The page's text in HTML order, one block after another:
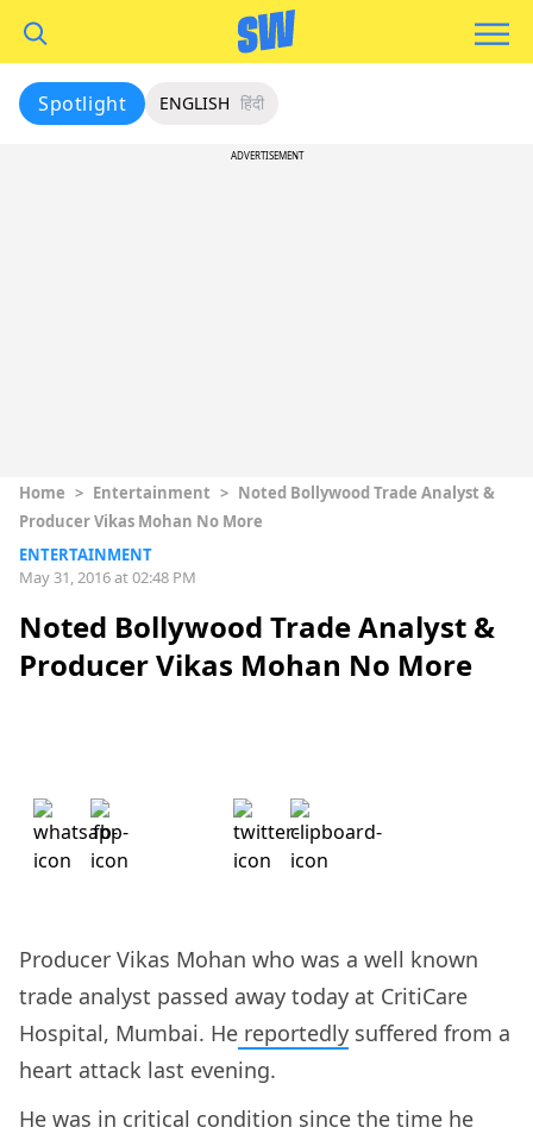
Spotlight ENGLISH हिंदी
ADVERTISEMENT
Home > Entertainment > Noted Bollywood Trade Analyst &
Producer Vikas Mohan No More
ENTERTAINMENT
May 31, 2016 at 02:48 PM
Noted Bollywood Trade Analyst &
Producer Vikas Mohan No More
Producer Vikas Mohan who was a well known
trade analyst passed away today at CritiCare
Hospital, Mumbai. He reportedly suffered from a
heart attack last evening.
He was in critical condition since the time he